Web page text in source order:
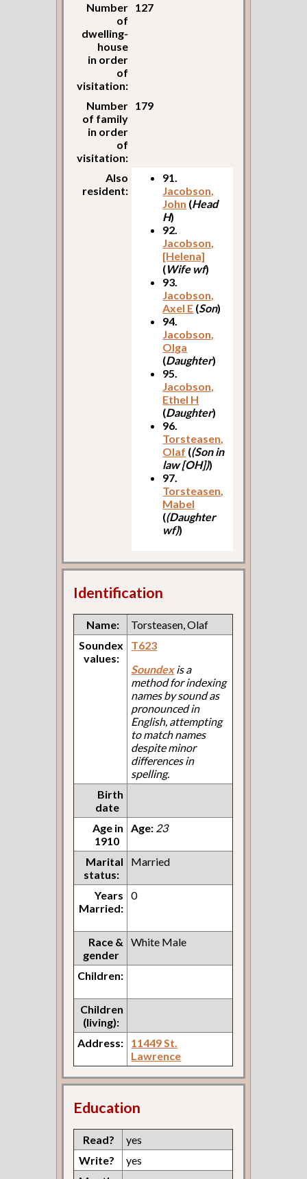
Number
of
dwelling-
house
in order
of
visitation:
127
Number
of family
in order
of
visitation:
179
Also
resident:
91.
Jacobson,
John (Head
H)
92.
Jacobson,
[Helena]
(Wife wf)
93.
Jacobson,
Axel E (Son)
94.
Jacobson,
Olga
(Daughter)
95.
Jacobson,
Ethel H
(Daughter)
96.
Torsteasen,
Olaf ((Son in
law [OH]))
97.
Torsteasen,
Mabel
((Daughter
wf))
Identification
Name:
Torsteasen, Olaf
Soundex
values:
T623
Soundexis a
method for indexing
names by sound as
pronounced in
English, attempting
to match names
despite minor
differences in
spelling.
Birth
date
Age in
1910
Age: 23
Marital
status:
Married
Years
Married:
0
Race &
gender
White Male
Children:
Children
(living):
Address:
11449 St.
Lawrence
Education
Read?
yes
Write?
yes